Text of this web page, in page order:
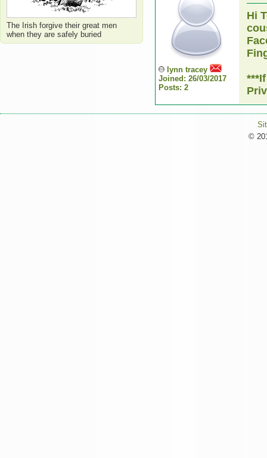
The Irish forgive their great men
when they are safely buried
lynn tracey
Joined: 26/03/2017
Posts: 2
Hi
©